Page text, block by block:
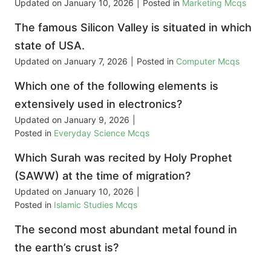
Updated on January 10, 2026 Posted in Marketing Mcqs
The famous Silicon Valley is situated in which
state of USA.
Updated on January 7, 2026 Posted in Computer Mcqs
Which one of the following elements is
extensively used in electronics?
Updated on January 9, 2026
Posted in Everyday Science Mcqs
Which Surah was recited by Holy Prophet
(SAWW) at the time of migration?
Updated on January 10, 2026
Posted in Islamic Studies Mcqs
The second most abundant metal found in
the earth’s crust is?